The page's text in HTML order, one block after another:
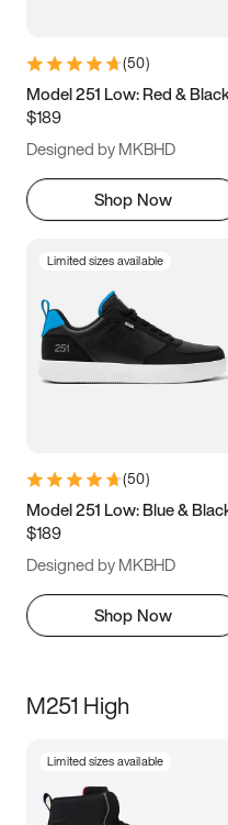
9.5 10 10.5
11.5
(50)
Model 251 Low: Red &
$189
Designed by MKBHD
Shop Now
Limited sizes available
(50)
Model 251 Low: Blue &
$189
Designed by MKBHD
Shop Now
M251 High
Limited sizes available